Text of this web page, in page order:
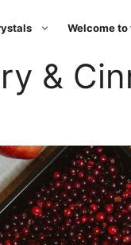
Welcome to
&